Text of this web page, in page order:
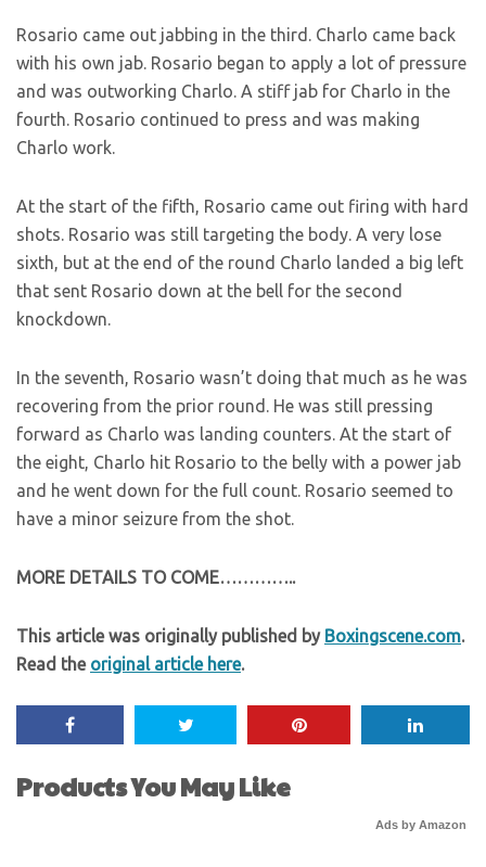
Rosario came out jabbing in the third. Charlo came back
with his own jab. Rosario began to apply a lot of pressure
and was outworking Charlo. A stiff jab for Charlo in the
fourth. Rosario continued to press and was making
Charlo work.
At the start of the fifth, Rosario came out firing with hard
shots. Rosario was still targeting the body. A very lose
sixth, but at the end of the round Charlo landed a big left
that sent Rosario down at the bell for the second
knockdown.
In the seventh, Rosario wasn’t doing that much as he was
recovering from the prior round. He was still pressing
forward as Charlo was landing counters. At the start of
the eight, Charlo hit Rosario to the belly with a power jab
and he went down for the full count. Rosario seemed to
have a minor seizure from the shot.
MORE DETAILS TO COME…………..
This article was originally published by Boxingscene.com.
Read the original article here.
Products You May Like
Ads by Amazon